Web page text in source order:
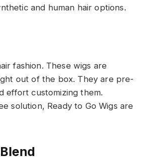
and human hair options.
fashion. These wigs are
out of the box. They are pre-
effort customizing them.
solution, Ready to Go Wigs are